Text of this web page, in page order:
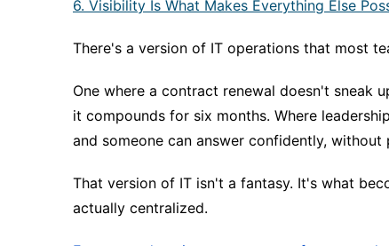
6. Visibility Is What Makes Everything Else
There's a version of IT operations that most
One where a contract renewal doesn't sneak
it compounds for six months. Where
and someone can answer confidently,
That version of IT isn't a fantasy. It's what
actually centralized.